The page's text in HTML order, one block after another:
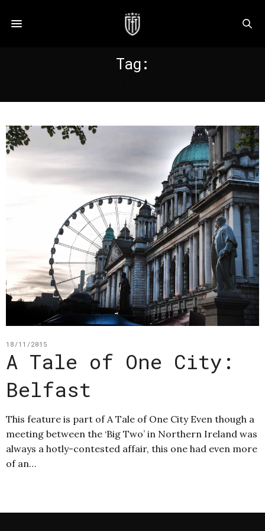
Tag:
18/11/2015
A Tale of One City:
Belfast
This feature is part of A Tale of One City Even though a
meeting between the ‘Big Two’ in Northern Ireland was
always a hotly-contested affair, this one had even more
of an…